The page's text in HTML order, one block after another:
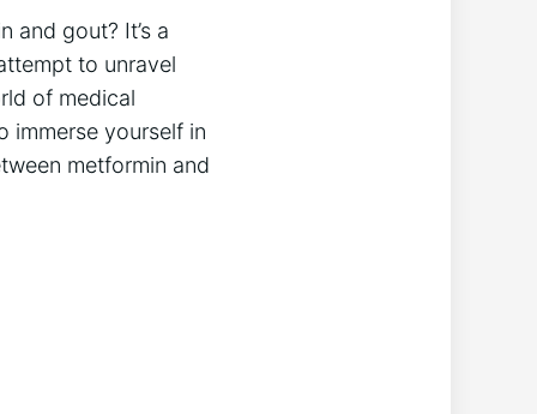
and gout? It’s a
to unravel
of medical
immerse yourself in
metformin and